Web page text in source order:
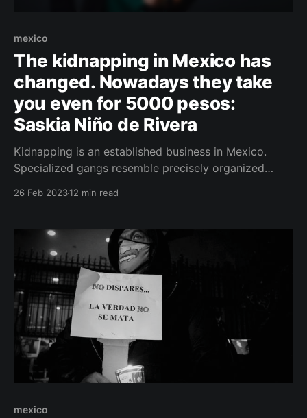
mexico
The kidnapping in Mexico has
changed. Nowadays they take
you even for 5000 pesos:
Saskia Niño de Rivera
Kidnapping is an established business in Mexico.
Specialized gangs resemble precisely organized
ČESKY (Czech Version) Saskia Niño de Rivera
worked, among other things, in a security agency as
26 Feb 202312 min read
mexico